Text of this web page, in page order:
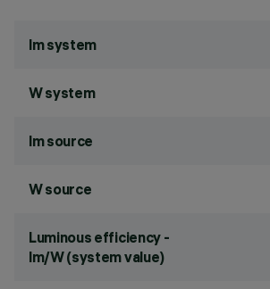
lm system
W system
lm source
W source
Luminous efficiency -
lm/W (system value)